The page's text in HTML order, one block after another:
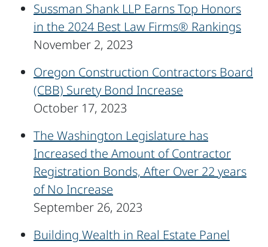
Sussman Shank LLP Earns Top Honors
in the 2024 Best Law Firms® Rankings
November 2, 2023
Oregon Construction Contractors Board
(CBB) Surety Bond Increase
October 17, 2023
The Washington Legislature has
Increased the Amount of Contractor
Registration Bonds, After Over 22 years
of No Increase
September 26, 2023
Building Wealth in Real Estate Panel